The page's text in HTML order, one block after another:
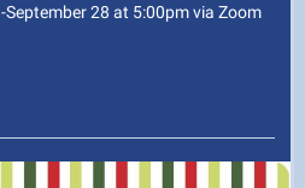
-September 28 at 5:00pm via Zoom